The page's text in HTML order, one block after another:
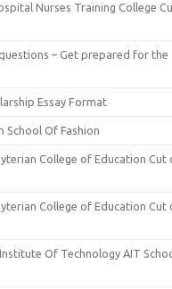
Nurses Training College
– Get prepared for the
Essay Format
School Of Fashion
College of Education Cut
College of Education Cut
Of Technology AIT